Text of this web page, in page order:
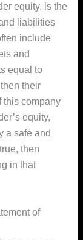
equity, is the
liabilities
include
and
equal to
their
this company
equity,
a safe and
then
in that
of